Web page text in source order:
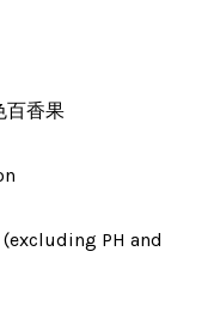
百香果
PH and